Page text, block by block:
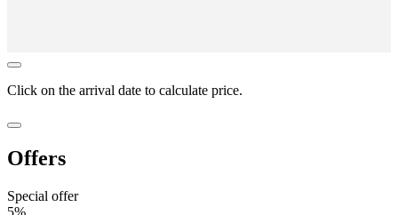
Click on the arrival date to calculate price.
Offers
Special offer
5%